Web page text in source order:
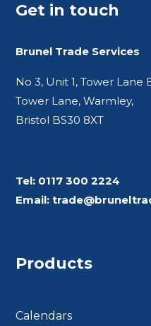
Get in touch
Brunel Trade Services
No 3, Unit 1, Tower Lane
Tower Lane, Warmley,
Bristol BS30 8XT
Tel: 0117 300 2224
Email:
Products
Calendars